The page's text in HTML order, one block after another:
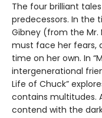
The four brilliant
predecessors. In the
Gibney (from the Mr.
must face her fears,
time on her own. In
intergenerational
Life of Chuck”
contains multitudes.
contend with the